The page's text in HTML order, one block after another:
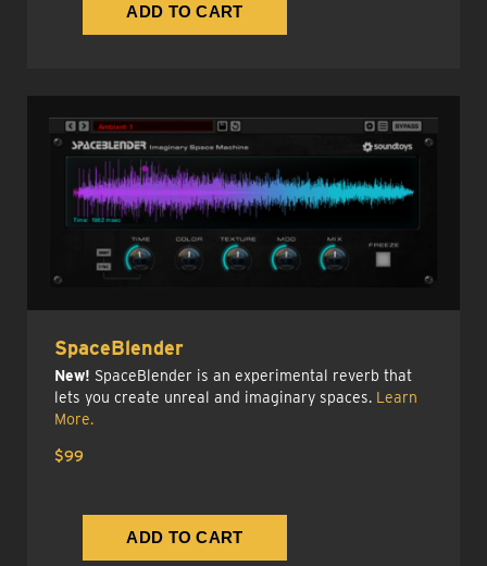
SpaceBlender
New! SpaceBlender is an experimental reverb that
lets you create unreal and imaginary spaces. Learn
More.
$99